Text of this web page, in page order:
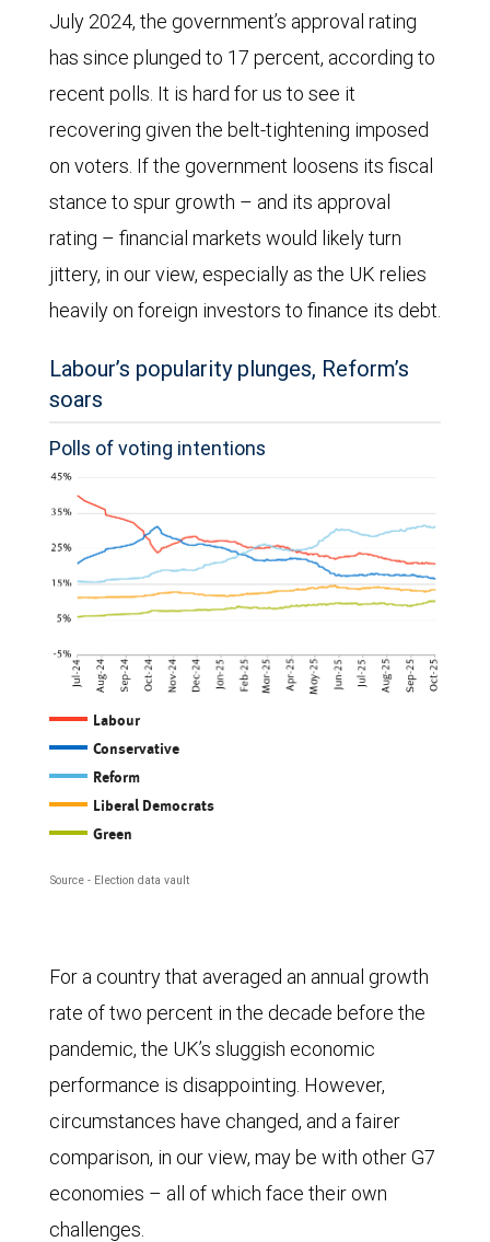
July 2024, the government’s approval rating
has since plunged to 17 percent, according to
recent polls. It is hard for us to see it
recovering given the belt-tightening imposed
on voters. If the government loosens its fiscal
stance to spur growth – and its approval
rating – financial markets would likely turn
jittery, in our view, especially as the UK relies
heavily on foreign investors to finance its debt.
Labour’s popularity plunges, Reform’s
soars
Polls of voting intentions
The
chart,
as
of
shows
the
voting
intentions
for
the
five
main
Labour
Conservative
Reform
Liberal Democrats
Green
Source - Election data vault
For a country that averaged an annual growth
rate of two percent in the decade before the
pandemic, the UK’s sluggish economic
performance is disappointing. However,
circumstances have changed, and a fairer
comparison, in our view, may be with other G7
economies – all of which face their own
challenges.